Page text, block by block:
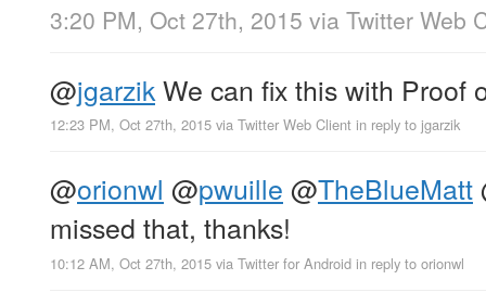
3:20 PM, Oct 27th, 2015 via Twitter Web
@jgarzikWe can fix this with Proof
12:23 PM, Oct 27th, 2015 via Twitter Web Client in reply to jgarzik
@orionwl @pwuille @TheBlueMatt
missed that, thanks!
10:12 AM, Oct 27th, 2015 via Twitter for Android in reply to orionwl